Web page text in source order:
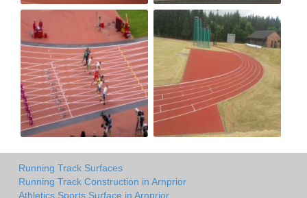
Running Track Surfaces
Running Track Construction in Arnprior
Athletics Sports Surface in Arnprior